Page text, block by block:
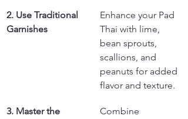
2. Use Traditional
Garnishes
Enhance your Pad
Thai with lime,
bean sprouts,
scallions, and
peanuts for added
flavor and texture.
3. Master the
Combine